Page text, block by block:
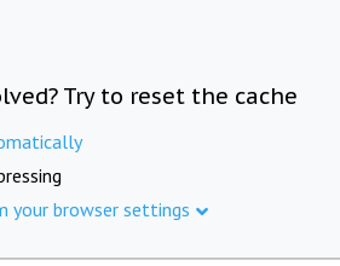
Try to reset the cache
your browser settings